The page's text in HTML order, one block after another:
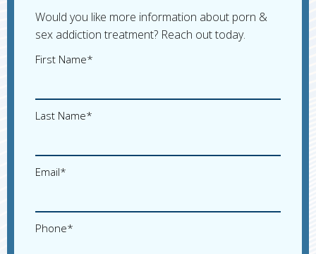
Would you like more information about porn &
sex addiction treatment? Reach out today.
First Name*
Last Name*
Email*
Phone*